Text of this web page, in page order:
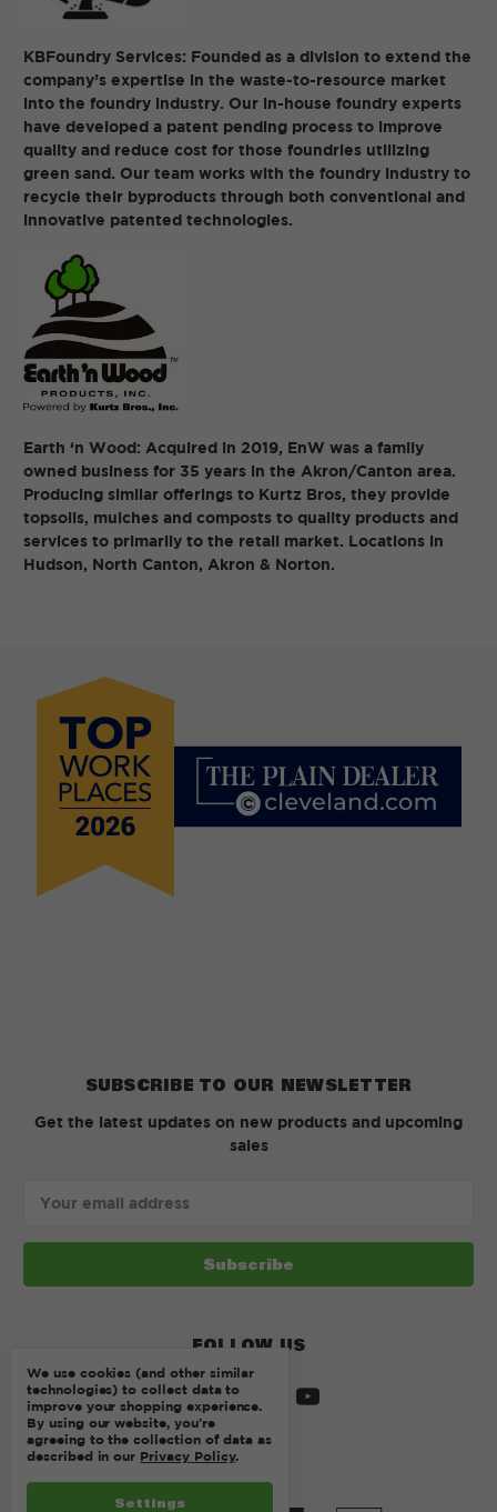
KBFoundry Services: Founded as a division to extend the
company’s expertise in the waste-to-resource market
into the foundry industry. Our in-house foundry experts
have developed a patent pending process to improve
quality and reduce cost for those foundries utilizing
green sand. Our team works with the foundry industry to
recycle their byproducts through both conventional and
innovative patented technologies.
Earth ‘n Wood: Acquired in 2019, EnW was a family
owned business for 35 years in the Akron/Canton area.
Producing similar offerings to Kurtz Bros, they provide
topsoils, mulches and composts to quality products and
services to primarily to the retail market. Locations in
Hudson, North Canton, Akron & Norton.
SUBSCRIBE TO OUR NEWSLETTER
Get the latest updates on new products and upcoming
sales
Address
FOLLOW US
We use cookies (and other similar
technologies) to collect data to
improve your shopping experience.
By using our website, you're
agreeing to the collection of data as
described in our Privacy Policy.
Settings